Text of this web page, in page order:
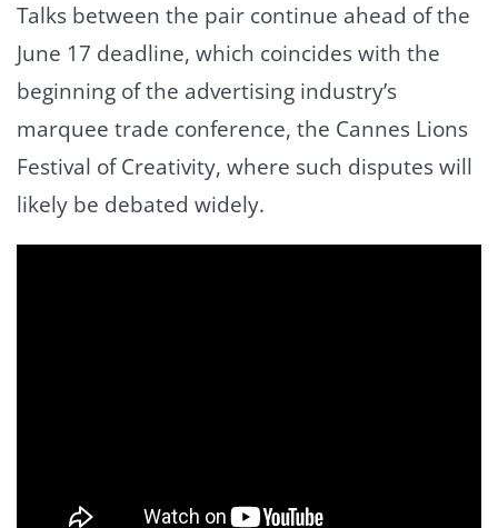
Talks between the pair continue ahead of the
June 17 deadline, which coincides with the
beginning of the advertising industry’s
marquee trade conference, the Cannes Lions
Festival of Creativity, where such disputes will
likely be debated widely.